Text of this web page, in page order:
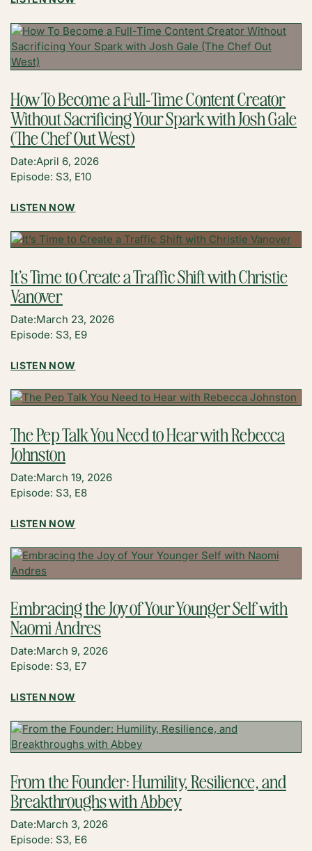
TO
REFINE
SIGNATURE
STYLE
WITH
LAURA
SCHERB
How To Become a Full-Time Content Creator
Without Sacrificing Your Spark with Josh Gale
(The Chef Out West)
Date:April 6, 2026
Episode: S3, E10
LISTEN NOW
TO
BECOME
FULL-
CREATOR
WITHOUT
YOUR
WITH
GALE
(THE
WEST)
It’s Time to Create a Traffic Shift with Christie
Vanover
Date:March 23, 2026
Episode: S3, E9
LISTEN NOW
TIME
TO
A
WITH
CHRISTIE
The Pep Talk You Need to Hear with Rebecca
Johnston
Date:March 19, 2026
Episode: S3, E8
LISTEN NOW
PEP
YOU
TO
HEAR
WITH
REBECCA
JOHNSTON
Embracing the Joy of Your Younger Self with
Naomi Andres
Date:March 9, 2026
Episode: S3, E7
LISTEN NOW
THE
JOY
OF
YOUNGER
SELF
WITH
NAOMI
ANDRES
From the Founder: Humility, Resilience, and
Breakthroughs with Abbey
Date:March 3, 2026
Episode: S3, E6